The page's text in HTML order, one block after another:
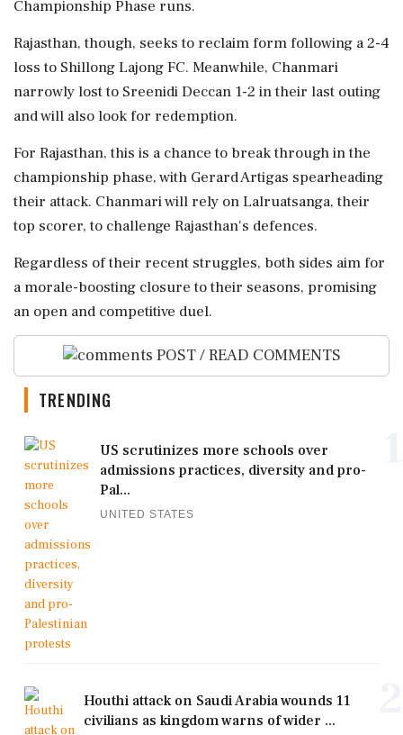
Championship Phase runs.
Rajasthan, though, seeks to reclaim form following a 2-4
loss to Shillong Lajong FC. Meanwhile, Chanmari
narrowly lost to Sreenidi Deccan 1-2 in their last outing
and will also look for redemption.
For Rajasthan, this is a chance to break through in the
championship phase, with Gerard Artigas spearheading
their attack. Chanmari will rely on Lalruatsanga, their
top scorer, to challenge Rajasthan's defences.
Regardless of their recent struggles, both sides aim for
a morale-boosting closure to their seasons, promising
an open and competitive duel.
POST / READ COMMENTS
TRENDING
US scrutinizes more schools over
admissions practices, diversity and pro-
Pal...
UNITED STATES
Houthi attack on Saudi Arabia wounds 11
civilians as kingdom warns of wider ...